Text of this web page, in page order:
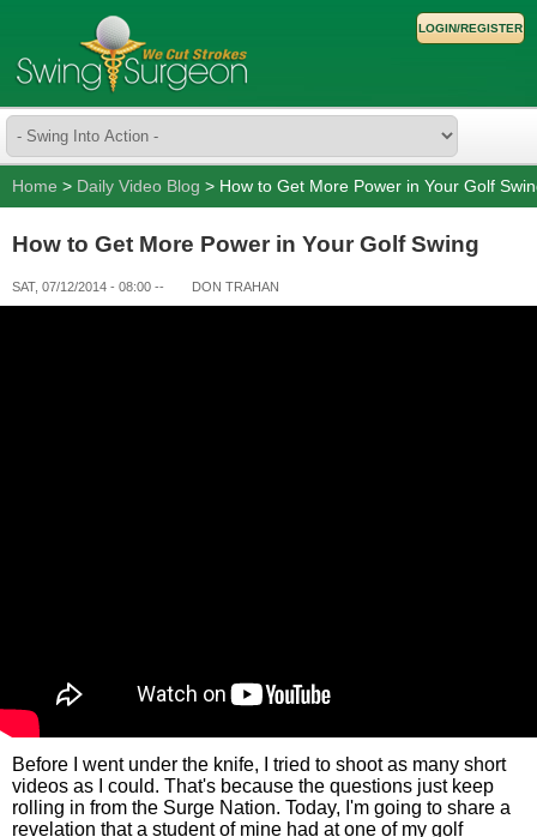
LOGIN/REGISTER
Home > Daily Video Blog > How to Get More Power in Your Golf
How to Get More Power in Your Golf Swing
SAT, 07/12/2014 - 08:00 -- DON TRAHAN
Before I went under the knife, I tried to shoot as many short
videos as I could. That's because the questions just keep
rolling in from the Surge Nation. Today, I'm going to share a
revelation that a student of mine had at one of my golf